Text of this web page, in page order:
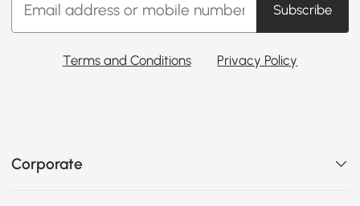
Subscribe
Terms and Conditions Privacy Policy
Corporate